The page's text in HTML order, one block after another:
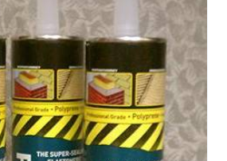
— stays flexible and
cold May be used with or without
as needed Can be
layer, without threat of mud
IS NOT AVAILABLE FOR
in 3-
-Gray 6×3 gal PolyPrene® for
-Gray 12×3 gal PolyPrene® for
Gray